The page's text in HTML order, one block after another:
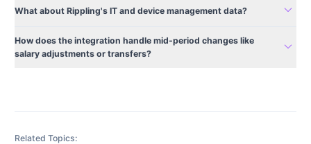
What about Rippling's IT and device management data? expand_more
How does the integration handle mid-period changes like
salary adjustments or transfers?
expand_more
Related Topics: